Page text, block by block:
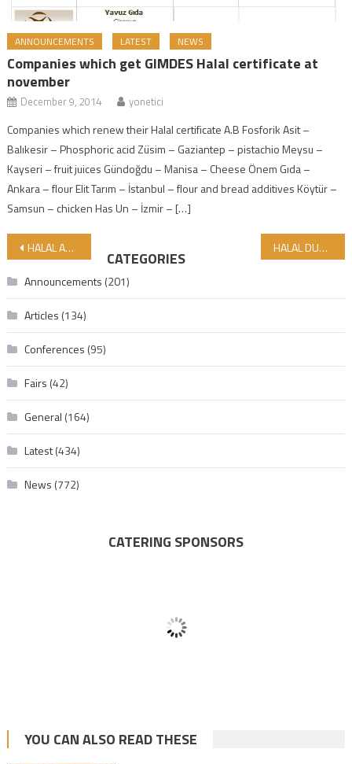
ANNOUNCEMENTS LATEST NEWS
Companies which get GIMDES Halal certificate at
november
December 9, 2014 yonetici
Companies which renew their Halal certificate A.B Fosforik Asit –
Balıkesir – Phosphoric acid Züsim – Gaziantep – pistachio Meysu –
Kayseri – fruit juices Gündoğdu – Manisa – Cheese Önem Gıda –
Ankara – flour Elit Tarım – İstanbul – flour and bread additives Köytür –
Samsun – chicken Has Un – İzmir – […]
Post navigation
HALAL ASSURANCE CANNOT BE LEFT TO THE MONOPOLY OF STATES — THE FAITH OF THE UMMAH IS NOT A COMMERCIAL BOUNDARY LINE HALAL DUNYA MARKET KÜÇÜKÇEKMECE BRANCH OPENS ITS DOORS WITH PRAYERS!
CATEGORIES
Announcements (201)
Articles (134)
Conferences (95)
Fairs (42)
General (164)
Latest(434)
News (772)
CATERING SPONSORS
YOU CAN ALSO READ THESE